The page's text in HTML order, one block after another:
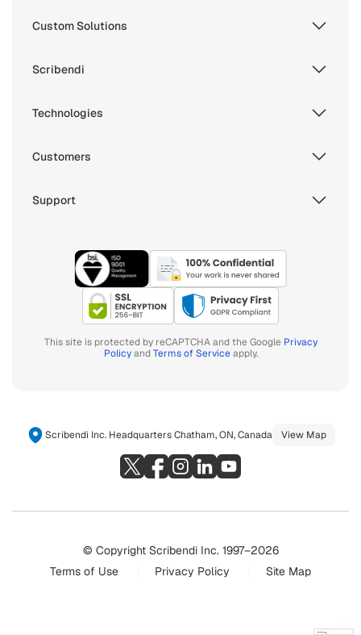
Custom Solutions
Scribendi
Technologies
Customers
Support
This site is protected by reCAPTCHA and the Google Privacy
PolicyandTerms of Serviceapply.
Scribendi Inc. Headquarters Chatham, ON, Canada View Map
© Copyright Scribendi Inc. 1997–2026
Terms of Use
Privacy Policy Site Map